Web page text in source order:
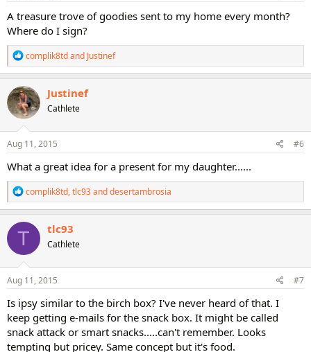
A treasure trove of goodies sent to my home every month?
Where do I sign?
R
e
a
c
t
i
o
n
s
complik8tdand Justinef
Justinef
Cathlete
Aug 11, 2015 #6
What a great idea for a present for my daughter......
R
e
a
c
t
o
n
s
complik8td,tlc93anddesertambrosia
T tlc93
Cathlete
Aug 11, 2015 #7
Is ipsy similar to the birch box? I've never heard of that. I
keep getting e-mails for the snack box. It might be called
snack attack or smart snacks.....can't remember. Looks
tempting but pricey. Same concept but it's food.